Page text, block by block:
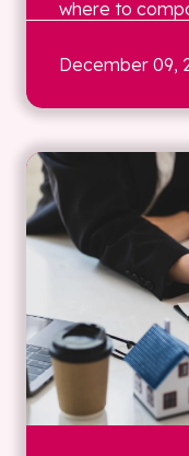
where to
December 09,